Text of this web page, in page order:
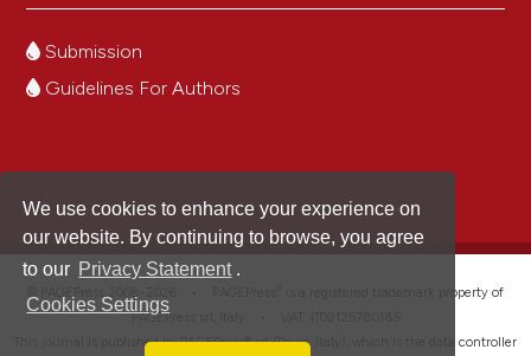
We use cookies to enhance your experience on
our website. By continuing to browse, you agree
to our Privacy Statement .
Cookies Settings
Submission
Guidelines For Authors
is a registered trademark property of
PAGEPress srl, Italy • VAT: IT02125780185
This journal is published by PAGEPress® srl (Pavia, Italy), which is the data controller